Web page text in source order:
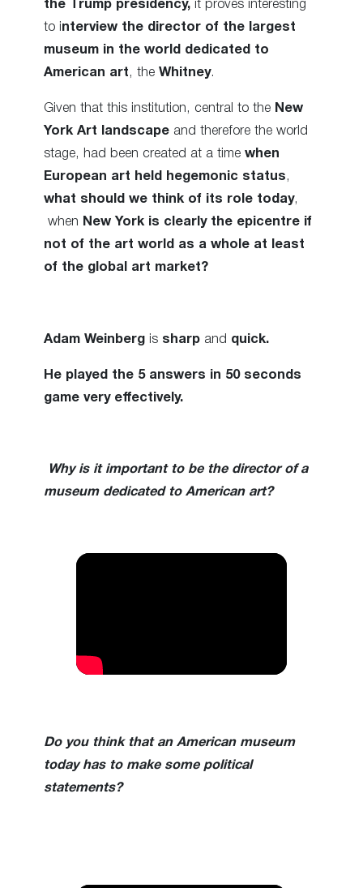
the Trump presidency, it proves interesting
to interview the director of the largest
museum in the world dedicated to
American art , the Whitney.
Given that this institution, central to the New
York Art landscape and therefore the world
stage, had been created at a time when
European art held hegemonic status,
what should we think of its role today,
when New York is clearly the epicentre if
not of the art world as a whole at least
of the global art market?
Adam Weinberg is sharp and quick.
He played the 5 answers in 50 seconds
game very effectively.
Why is it important to be the director of a
museum dedicated to American art?
Do you think that an American museum
today has to make some political
statements?